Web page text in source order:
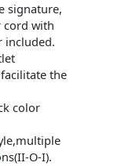
signature,
cord with
included.
the
color
O-I).